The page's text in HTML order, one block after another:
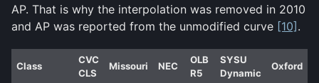
AP. That is why the interpolation was removed in 2010
and AP was reported from the unmodified curve [10].
Class
CVC
CLS
Missouri NEC
OLB
R5
SYSU
Dynamic
Oxford